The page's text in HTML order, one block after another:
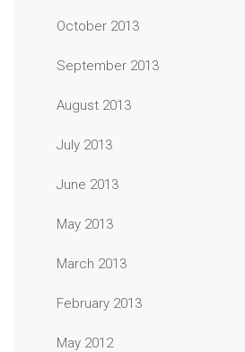
October 2013
September 2013
August 2013
July 2013
June 2013
May 2013
March 2013
February 2013
May 2012